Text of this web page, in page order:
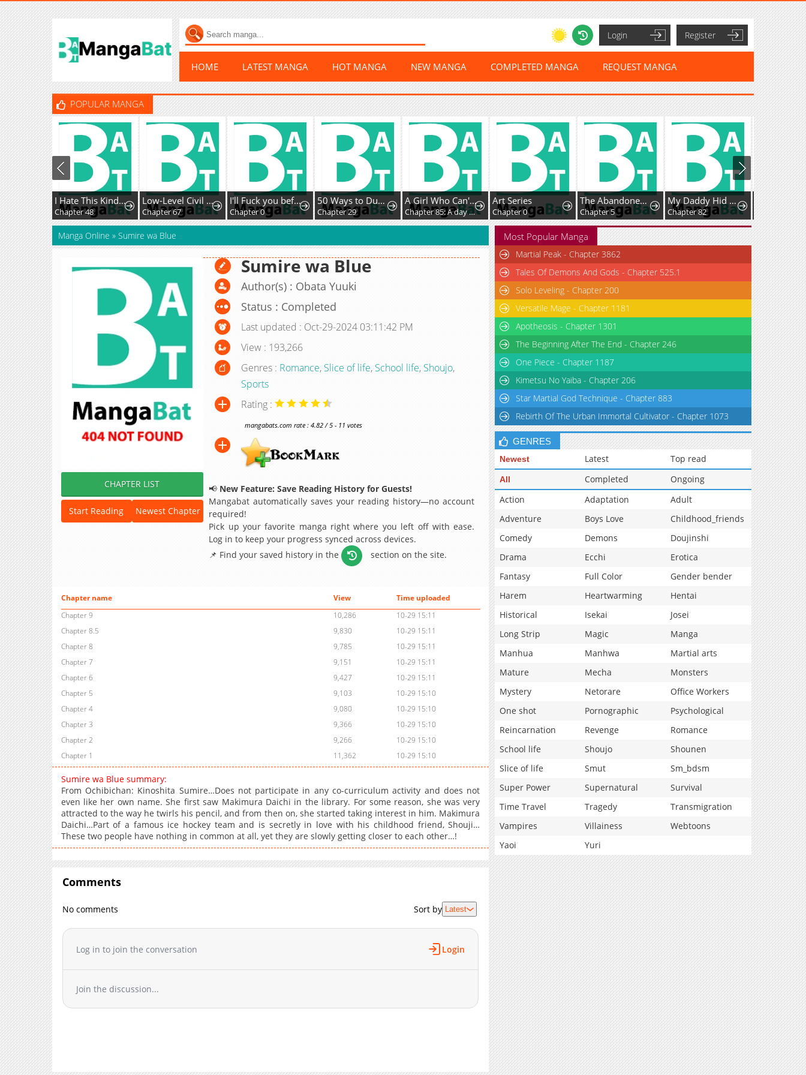
Login Register
HOME LATEST MANGA HOT MANGA NEW MANGA COMPLETED MANGA REQUEST MANGA
POPULAR MANGA
I Hate This Kind Of Reverse Harem
Chapter 48
Low-Level Civil Servant Wants to Climb the Social Ladder
Chapter 67
I'll Fuck you before I die
Chapter 0
50 Ways to Dump the Psychopathic Mastermind
Chapter 29
A Girl Who Can't Speak Thinks "She Is Too Kind."
Chapter 85: A day off with only you
Art Series
Chapter 0
The Abandoned Fourth Princess Won't Return to Her Homeland.
Chapter 5
My Daddy Hid His Power
Chapter 82 Chapter 140
Manga Online » Sumire wa Blue
CHAPTER LIST
Start Reading Newest Chapter
Sumire wa Blue
Author(s) : Obata Yuuki
Status : Completed
Last updated : Oct-29-2024 03:11:42 PM
View : 193,266
Genres : Romance, Slice of life, School life, Shoujo,
Sports
Rating :
mangabats.com rate : 4.82 / 5 - 11 votes
📢 New Feature: Save Reading History for Guests!
Mangabat automatically saves your reading history—no account
required!
Pick up your favorite manga right where you left off with ease.
Log in to keep your progress synced across devices.
📌 Find your saved history in the
section on the site.
Chapter name View
Time uploaded
Chapter 9
10,286
10-29 15:11
Chapter 8.5
9,830
10-29 15:11
Chapter 8
9,785
10-29 15:11
Chapter 7
9,151
10-29 15:11
Chapter 6
9,427
10-29 15:11
Chapter 5
9,103
10-29 15:10
Chapter 4
9,080
10-29 15:10
Chapter 3
9,366
10-29 15:10
Chapter 2
9,266
10-29 15:10
Chapter 1
11,362 10-29 15:10
Sumire wa Blue summary:
From Ochibichan: Kinoshita Sumire…Does not participate in any co-curriculum activity and does not
even like her own name. She first saw Makimura Daichi in the library. For some reason, she was very
attracted to the way he twirls his pencil, and from then on, she started taking interest in him. Makimura
Daichi…Part of a famous ice hockey team and is secretly in love with his childhood friend, Shouji…
These two people have nothing in common at all, yet they are slowly getting closer to each other…!
Comments
No comments Sort by Latest
Log in to join the conversation Login
Join the discussion...
Most Popular Manga
Martial Peak - Chapter 3862
Tales Of Demons And Gods - Chapter 525.1
Solo Leveling - Chapter 200
Versatile Mage - Chapter 1181
Apotheosis - Chapter 1301
The Beginning After The End - Chapter 246
One Piece - Chapter 1187
Kimetsu No Yaiba - Chapter 206
Star Martial God Technique - Chapter 883
Rebirth Of The Urban Immortal Cultivator - Chapter 1073
GENRES
Newest Latest Top read
All Completed
Ongoing
Action
Adaptation
Adult
Adventure
Boys Love
Childhood_friends
Comedy
Demons
Doujinshi
Drama
Ecchi
Erotica
Fantasy
Full Color
Gender bender
Harem
Heartwarming
Hentai
Historical
Isekai
Josei
Long Strip
Magic
Manga
Manhua
Manhwa
Martial arts
Mature
Mecha
Monsters
Mystery
Netorare
Office Workers
One shot
Pornographic
Psychological
Reincarnation
Revenge
Romance
School life
Shoujo
Shounen
Slice of life
Smut
Sm_bdsm
Super Power
Supernatural
Survival
Time Travel
Tragedy
Transmigration
Vampires
Villainess
Webtoons
Yaoi
Yuri